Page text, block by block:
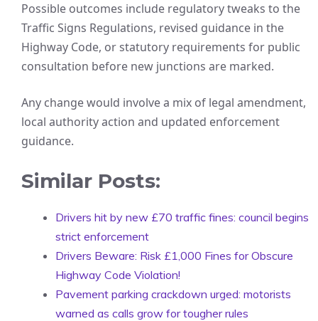
Possible outcomes include regulatory tweaks to the
Traffic Signs Regulations, revised guidance in the
Highway Code, or statutory requirements for public
consultation before new junctions are marked.
Any change would involve a mix of legal amendment,
local authority action and updated enforcement
guidance.
Similar Posts:
Drivers hit by new £70 traffic fines: council begins
strict enforcement
Drivers Beware: Risk £1,000 Fines for Obscure
Highway Code Violation!
Pavement parking crackdown urged: motorists
warned as calls grow for tougher rules